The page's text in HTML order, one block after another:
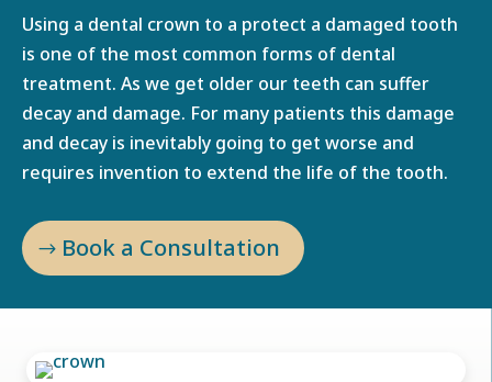
Using a dental crown to a protect a damaged tooth
is one of the most common forms of dental
treatment. As we get older our teeth can suffer
decay and damage. For many patients this damage
and decay is inevitably going to get worse and
requires invention to extend the life of the tooth.
Book a Consultation